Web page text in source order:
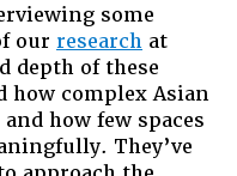
some
our research at
depth of these
how complex Asian
how few spaces
They’ve